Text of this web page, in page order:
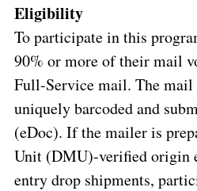
Eligibility
To participate in this
90% or more of their mail
Full-Service mail. The mail
uniquely barcoded and
(eDoc). If the mailer is
Unit (DMU)-verified origin
entry drop shipments,